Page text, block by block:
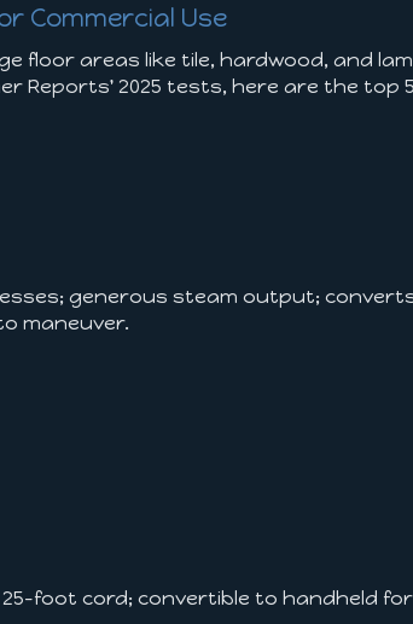
Commercial Use
floor areas like tile, hardwood, and
Reports' 2025 tests, here are the top
generous steam output;
maneuver.
foot cord; convertible to handheld